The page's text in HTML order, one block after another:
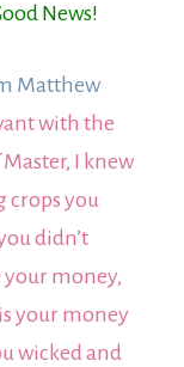
News!
Matthew
with the
I knew
crops you
didn’t
your money,
your money
wicked and